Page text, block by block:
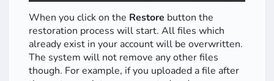
When you click on the Restore button the
restoration process will start. All files which
already exist in your account will be overwritten.
The system will not remove any other files
though. For example, if you uploaded a file after